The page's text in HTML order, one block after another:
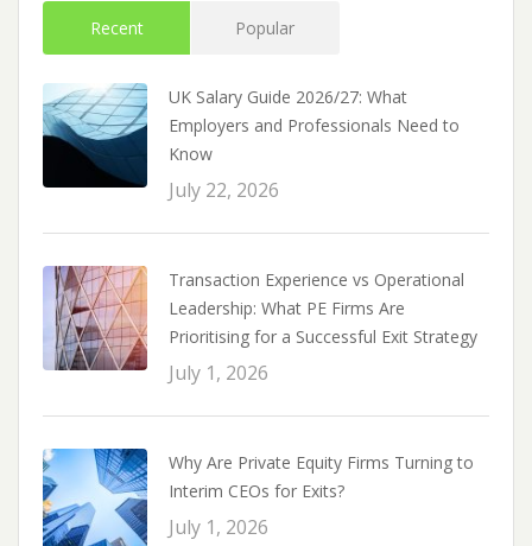
Recent Popular
UK Salary Guide 2026/27: What
Employers and Professionals Need to
Know
July 22, 2026
Transaction Experience vs Operational
Leadership: What PE Firms Are
Prioritising for a Successful Exit Strategy
July 1, 2026
Why Are Private Equity Firms Turning to
Interim CEOs for Exits?
July 1, 2026